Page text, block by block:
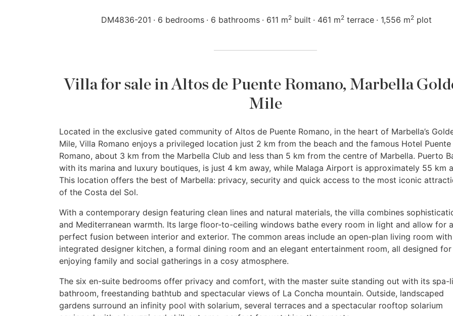
DM4836-201 6 bedrooms 6 bathrooms 611 m2 built 461 m2 terrace 1,556 m2 plot
Villa for sale in Altos de Puente Romano, Marbella
Mile
Located in the exclusive gated community of Altos de Puente Romano, in the heart of Marbella’s
Mile, Villa Romano enjoys a privileged location just 2 km from the beach and the famous Hotel Puente
Romano, about 3 km from the Marbella Club and less than 5 km from the centre of Marbella. Puerto
with its marina and luxury boutiques, is just 4 km away, while Malaga Airport is approximately 55 km
This location offers the best of Marbella: privacy, security and quick access to the most iconic
of the Costa del Sol.
With a contemporary design featuring clean lines and natural materials, the villa combines
and Mediterranean warmth. Its large floor-to-ceiling windows bathe every room in light and allow for a
perfect fusion between interior and exterior. The common areas include an open-plan living room
integrated designer kitchen, a formal dining room and an elegant entertainment room, all designed for
enjoying family and social gatherings in a cosy atmosphere.
The six en-suite bedrooms offer privacy and comfort, with the master suite standing out with its spa-
bathroom, freestanding bathtub and spectacular views of La Concha mountain. Outside, landscaped
gardens surround an infinity pool with solarium, several terraces and a spectacular rooftop solarium